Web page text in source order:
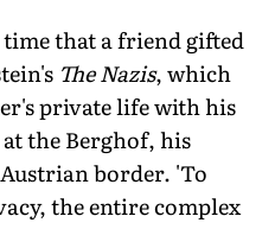
that a friend gifted
The Nazis, which
private life with his
the Berghof, his
border. 'To
the entire complex